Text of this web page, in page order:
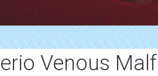
Venous